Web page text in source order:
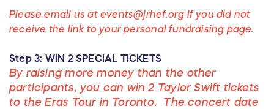
Please email us at events@jrhef.org if you did not
receive the link to your personal fundraising page.
Step 3: WIN 2 SPECIAL TICKETS
By raising more money than the other
participants, you can win 2 Taylor Swift tickets
to the Eras Tour in Toronto. The concert date